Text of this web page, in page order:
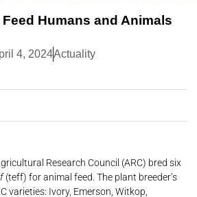
Humans and Animals
4, 2024Actuality
Research Council (ARC) bred six
(teff) for animal feed. The plant breeder’s
varieties: Ivory, Emerson, Witkop,